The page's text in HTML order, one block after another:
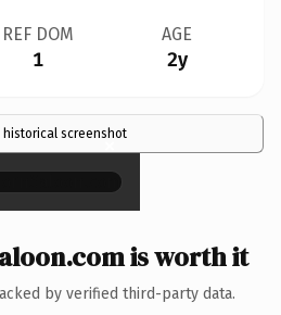
REF DOM
1
AGE
2y
historical screenshot
×
is worth it
by verified third-party data.